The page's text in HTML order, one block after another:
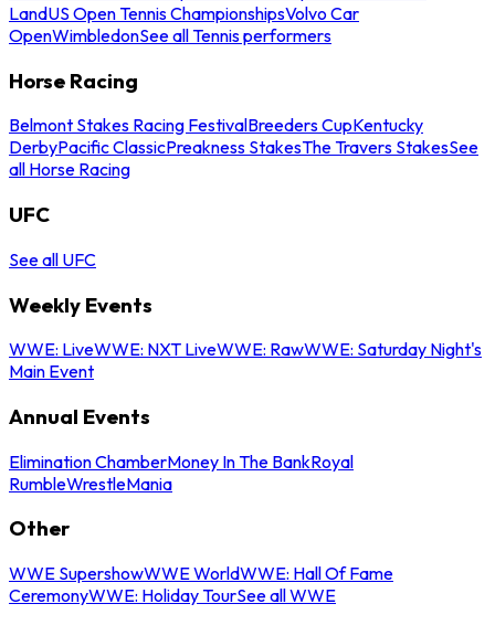
LandUS Open Tennis ChampionshipsVolvo Car
OpenWimbledonSee all Tennis performers
Horse Racing
Belmont Stakes Racing FestivalBreeders CupKentucky
DerbyPacific ClassicPreakness StakesThe Travers StakesSee
all Horse Racing
UFC
See all UFC
Weekly Events
WWE: LiveWWE: NXT LiveWWE: RawWWE: Saturday Night's
Main Event
Annual Events
Elimination ChamberMoney In The BankRoyal
RumbleWrestleMania
Other
WWE SupershowWWE WorldWWE: Hall Of Fame
CeremonyWWE: Holiday TourSee all WWE